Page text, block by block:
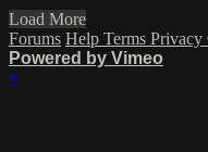
Load More
Forums Help Terms Privacy
Powered by Vimeo
×